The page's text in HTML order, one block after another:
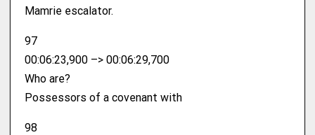
Mamrie escalator.
97
00:06:23,900 –> 00:06:29,700
Who are?
Possessors of a covenant with
98